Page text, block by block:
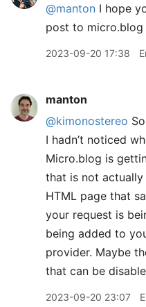
@manton I hope
post to micro.blog
2023-09-20 17:38
manton
@kimonostereo
I hadn’t noticed
Micro.blog is
that is not actually
HTML page that
your request is
being added to
provider. Maybe
that can be
2023-09-20 23:07